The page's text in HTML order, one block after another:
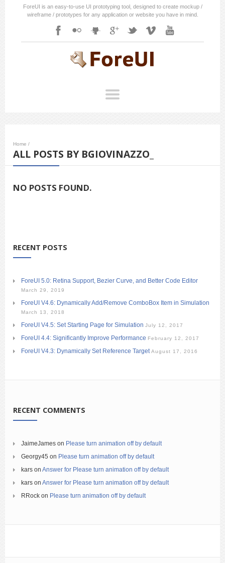
ForeUI is an easy-to-use UI prototyping tool, designed to create mockup /
wireframe / prototypes for any application or website you have in mind.
Home /
ALL POSTS BY BGIOVINAZZO_
NO POSTS FOUND.
RECENT POSTS
ForeUI 5.0: Retina Support, Bezier Curve, and Better Code Editor
March 29, 2019
ForeUI V4.6: Dynamically Add/Remove ComboBox Item in Simulation
March 13, 2018
ForeUI V4.5: Set Starting Page for Simulation July 12, 2017
ForeUI 4.4: Significantly Improve Performance February 12, 2017
ForeUI V4.3: Dynamically Set Reference Target August 17, 2016
RECENT COMMENTS
JaimeJames on Please turn animation off by default
Georgy45 on Please turn animation off by default
kars on Answer for Please turn animation off by default
kars on Answer for Please turn animation off by default
RRock on Please turn animation off by default